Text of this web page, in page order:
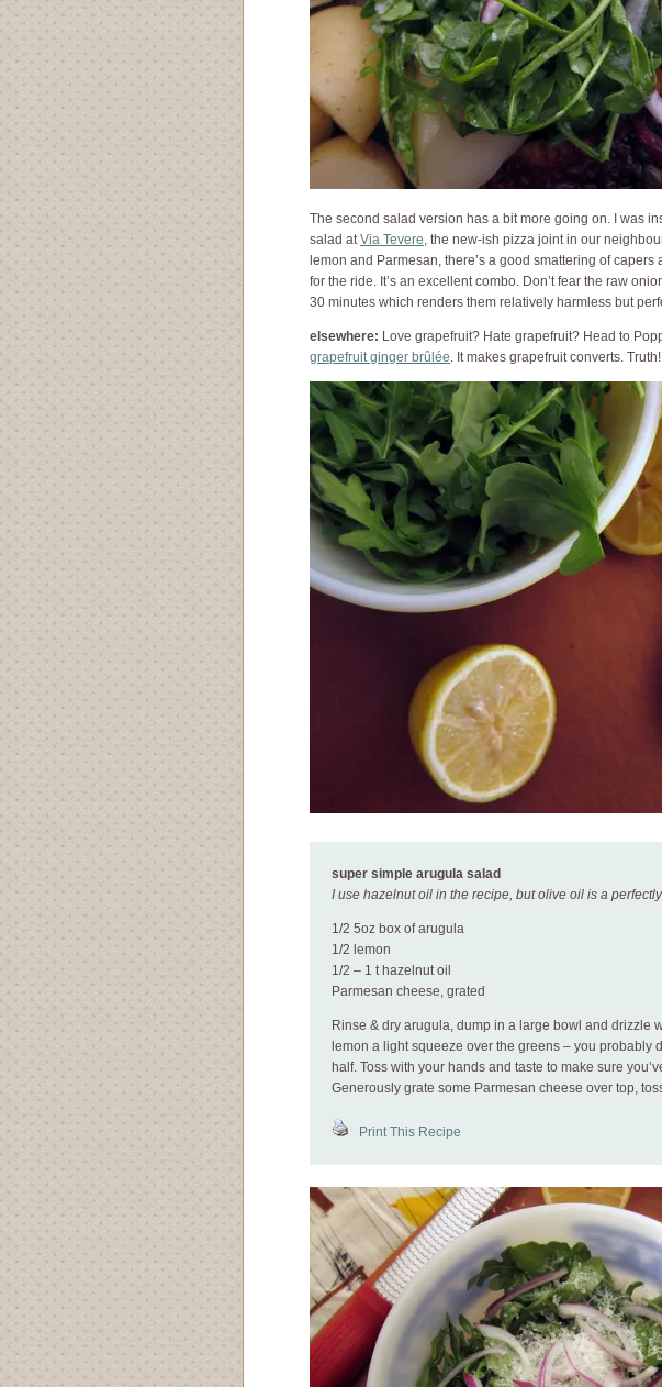
The second salad version has a bit more going on. I was
salad atVia Tevere, the new-ish pizza joint in our
lemon and Parmesan, there’s a good smattering of
for the ride. It’s an excellent combo. Don’t fear the raw
30 minutes which renders them relatively harmless but
elsewhere: Love grapefruit? Hate grapefruit? Head to
grapefruit ginger brûlée. It makes grapefruit converts. Truth!
super simple arugula salad
I use hazelnut oil in the recipe, but olive oil is a
1/2 5oz box of arugula
1/2 lemon
1/2 – 1 t hazelnut oil
Parmesan cheese, grated
Rinse & dry arugula, dump in a large bowl and drizzle
lemon a light squeeze over the greens – you probably
half. Toss with your hands and taste to make sure
Generously grate some Parmesan cheese over top,
Print This Recipe